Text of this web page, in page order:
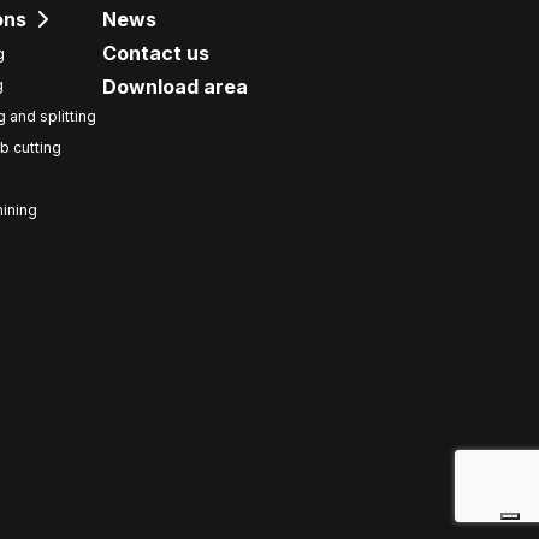
and splitting
cutting
News
Contact us
Download area